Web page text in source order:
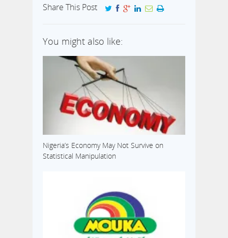
Share This Post
You might also like:
Nigeria’s Economy May Not Survive on
Statistical Manipulation